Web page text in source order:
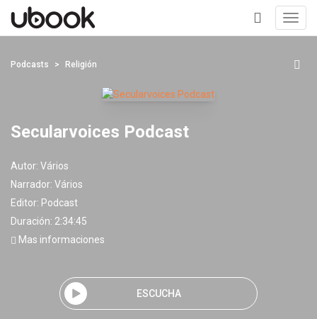
+
Podcasts Religión
Secularvoices Podcast
Autor: Vários
Narrador: Vários
Editor: Podcast
Duración: 2:34:45
Mas informaciones
ESCUCHA